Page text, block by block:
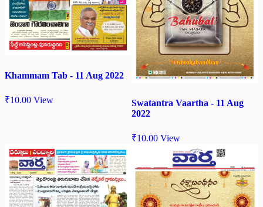
Khammam Tab - 11 Aug 2022
₹10.00 View
Swatantra Vaartha - 11 Aug
2022
₹10.00 View